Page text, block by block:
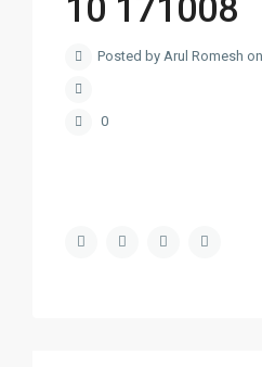
10 171008
Posted by Arul Romesh
0